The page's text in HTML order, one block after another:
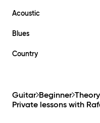
Acoustic
Blues
Country
Guitar Beginner Theory
Private lessons with